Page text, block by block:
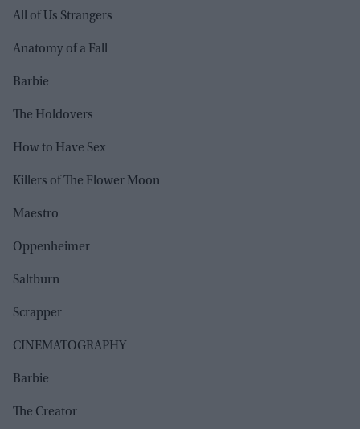
All of Us Strangers
Anatomy of a Fall
Barbie
The Holdovers
How to Have Sex
Killers of The Flower Moon
Maestro
Oppenheimer
Saltburn
Scrapper
CINEMATOGRAPHY
Barbie
The Creator